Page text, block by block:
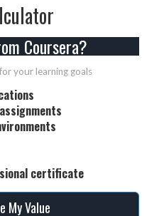
Coursera?
your learning goals
certificate
My Value